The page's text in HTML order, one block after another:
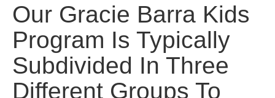
Our Gracie Barra Kids
Program Is Typically
Subdivided In Three
Different Groups To